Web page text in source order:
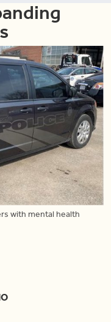
with mental health